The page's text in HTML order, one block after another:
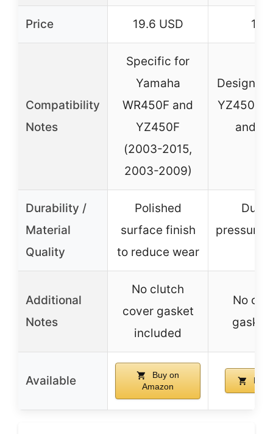
Price 19.6 USD
Compatibility
Notes
Specific for
Yamaha
WR450F and
YZ450F
(2003-2015,
2003-2009)
Designed
YZ450F
and
Durability /
Material
Quality
Polished
surface finish
to reduce wear
pressure/
Additional
Notes
No clutch
cover gasket
included
No
gasket
Available
Buy on
Amazon
Buy